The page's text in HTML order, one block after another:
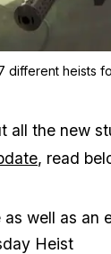
different heists
all the new
, read
well as an
Heist